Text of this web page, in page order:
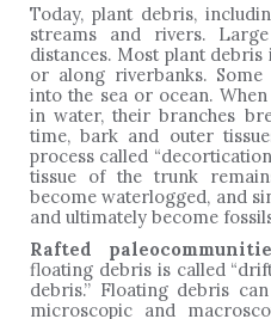
Today, plant debris,
streams and rivers.
distances. Most plant
or along riverbanks.
into the sea or ocean.
in water, their branches
time, bark and outer
process called
tissue of the trunk
become waterlogged, and
and ultimately become
Rafted
floating debris is called
debris.” Floating debris
microscopic and